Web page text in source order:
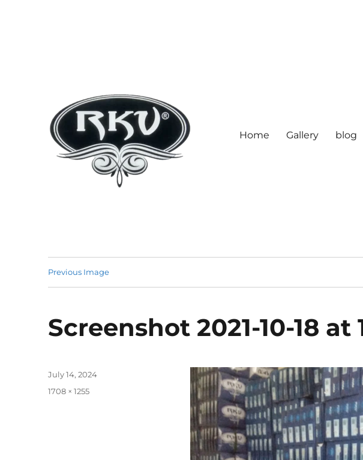
Home Gallery blog
Previous Image
Screenshot 2021-10-18 at
Posted
July 14, 2024
Full
1708 × 1255